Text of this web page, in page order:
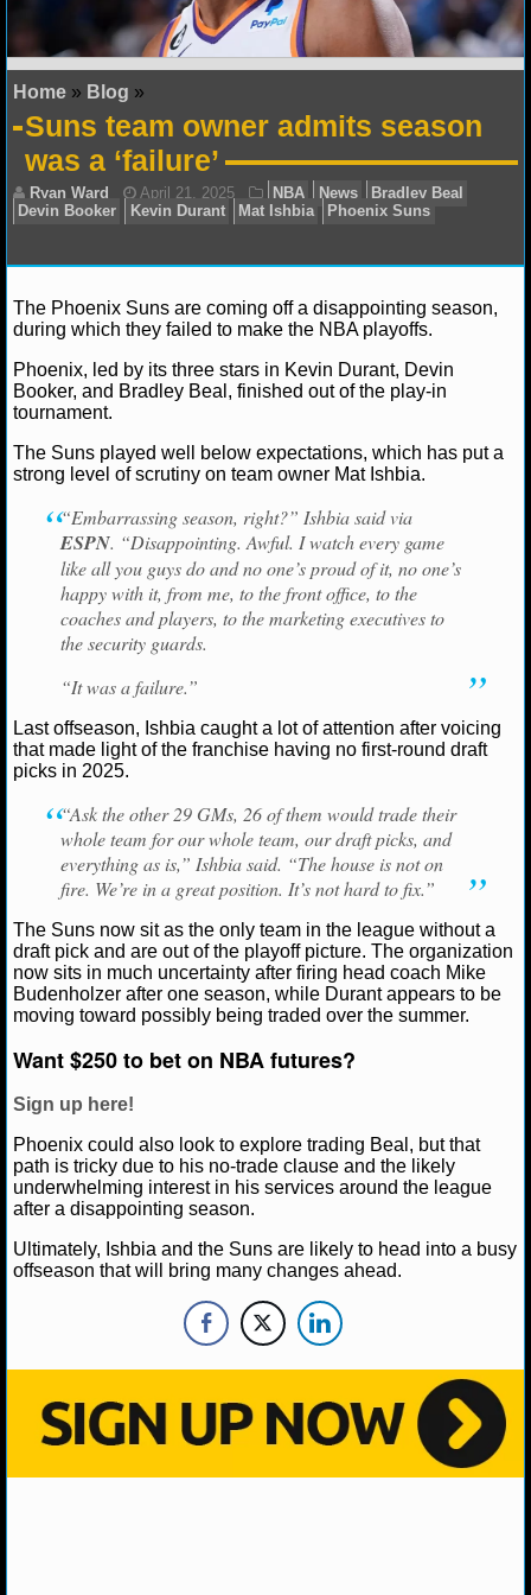
NFL STATS
NFL ODDS
NFL GAME LOGS
NFL TEAMS
NCAA FOOTBALL
NCAAF NEWS
NCAAF SCORES
NCAAF STANDINGS
NCAAF STATS
NCAAF ODDS
NCAAF GAME LOGS
NCAAF TEAMS
NBA
NBA NEWS
NBA SCORES
NBA STANDINGS
NBA STATS
NBA ODDS
NBA GAME LOGS
NBA TEAMS
NCAA BASKETBALL
NCAAB NEWS
NCAAB SCORES
NCAAB STANDINGS
NCAAB ODDS
Home » Blog »
Suns team owner admits season
was a ‘failure’
Ryan Ward April 21, 2025 NBA News
Devin Booker
Kevin Durant Mat Ishbia Phoenix
The Phoenix Suns are coming off a disappointing season,
during which they failed to make the NBA playoffs.
Phoenix, led by its three stars in Kevin Durant, Devin
Booker, and Bradley Beal, finished out of the play-in
tournament.
The Suns played well below expectations, which has put a
strong level of scrutiny on team owner Mat Ishbia.
“Embarrassing season, right?” Ishbia said via
ESPN. “Disappointing. Awful. I watch every game
like all you guys do and no one’s proud of it, no one’s
happy with it, from me, to the front office, to the
coaches and players, to the marketing executives to
the security guards.
“It was a failure.”
Last offseason, Ishbia caught a lot of attention after voicing
that made light of the franchise having no first-round draft
picks in 2025.
“Ask the other 29 GMs, 26 of them would trade their
whole team for our whole team, our draft picks, and
everything as is,” Ishbia said. “The house is not on
fire. We’re in a great position. It’s not hard to fix.”
The Suns now sit as the only team in the league without a
draft pick and are out of the playoff picture. The organization
now sits in much uncertainty after firing head coach Mike
Budenholzer after one season, while Durant appears to be
moving toward possibly being traded over the summer.
Want $250 to bet on NBA futures?
Sign up here!
Phoenix could also look to explore trading Beal, but that
path is tricky due to his no-trade clause and the likely
underwhelming interest in his services around the league
after a disappointing season.
Ultimately, Ishbia and the Suns are likely to head into a busy
offseason that will bring many changes ahead.